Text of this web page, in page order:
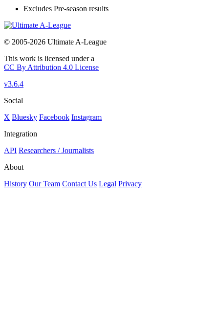
Excludes Pre-season results
© 2005-2026 Ultimate A-League
This work is licensed under a
CC By Attribution 4.0 License
v3.6.4
Social
X Bluesky Facebook Instagram
Integration
API Researchers / Journalists
About
History Our Team Contact Us Legal Privacy